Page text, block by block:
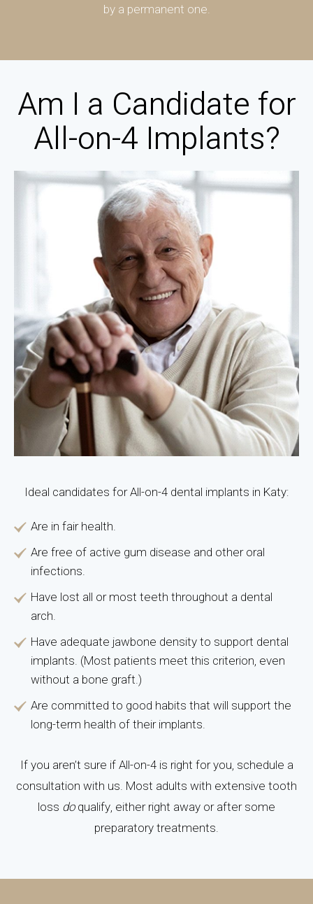
by a permanent one.
Am I a Candidate for
All-on-4 Implants?
Ideal candidates for All-on-4 dental implants in Katy:
Are in fair health.
Are free of active gum disease and other oral
infections.
Have lost all or most teeth throughout a dental
arch.
Have adequate jawbone density to support dental
implants. (Most patients meet this criterion, even
without a bone graft.)
Are committed to good habits that will support the
long-term health of their implants.
If you aren’t sure if All-on-4 is right for you, schedule a
consultation with us. Most adults with extensive tooth
loss doqualify, either right away or after some
preparatory treatments.